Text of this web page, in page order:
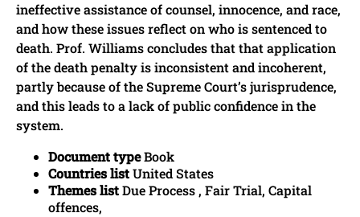
ineffective assistance of counsel, innocence, and race,
and how these issues reflect on who is sentenced to
death. Prof. Williams concludes that that application
of the death penalty is inconsistent and incoherent,
partly because of the Supreme Court’s jurisprudence,
and this leads to a lack of public confidence in the
system.
Document typeBook
Countries listUnited States
Themes listDue Process , Fair Trial, Capital
offences,